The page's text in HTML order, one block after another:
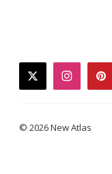
twitter
© 2026 New Atlas